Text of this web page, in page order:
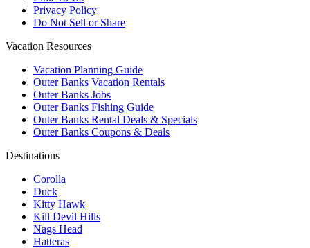
Privacy Policy
Do Not Sell or Share
Vacation Resources
Vacation Planning Guide
Outer Banks Vacation Rentals
Outer Banks Jobs
Outer Banks Fishing Guide
Outer Banks Rental Deals & Specials
Outer Banks Coupons & Deals
Destinations
Corolla
Duck
Kitty Hawk
Kill Devil Hills
Nags Head
Hatteras